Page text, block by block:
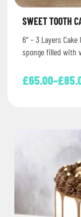
SWEET TOOTH
6″ – 3 Layers
sponge filled with
£65.00–£